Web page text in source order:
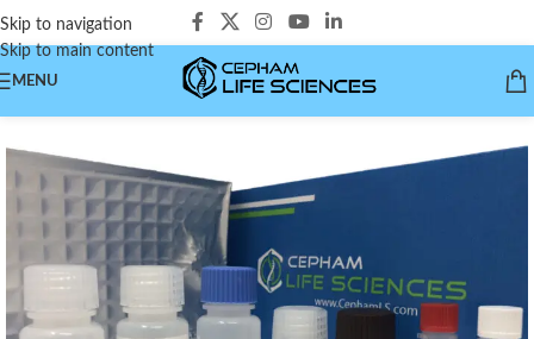
Skip to navigation
Skip to main content
MENU